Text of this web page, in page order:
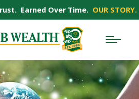
Earned Over Time. OUR STORY.